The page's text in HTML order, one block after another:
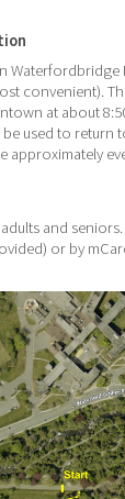
convenient).
at about
be used to return
approximately
and
or by